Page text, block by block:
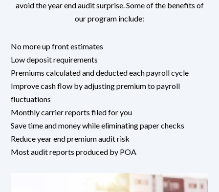
avoid the year end audit surprise. Some of the benefits of
our program include:
No more up front estimates
Low deposit requirements
Premiums calculated and deducted each payroll cycle
Improve cash flow by adjusting premium to payroll
fluctuations
Monthly carrier reports filed for you
Save time and money while eliminating paper checks
Reduce year end premium audit risk
Most audit reports produced by POA